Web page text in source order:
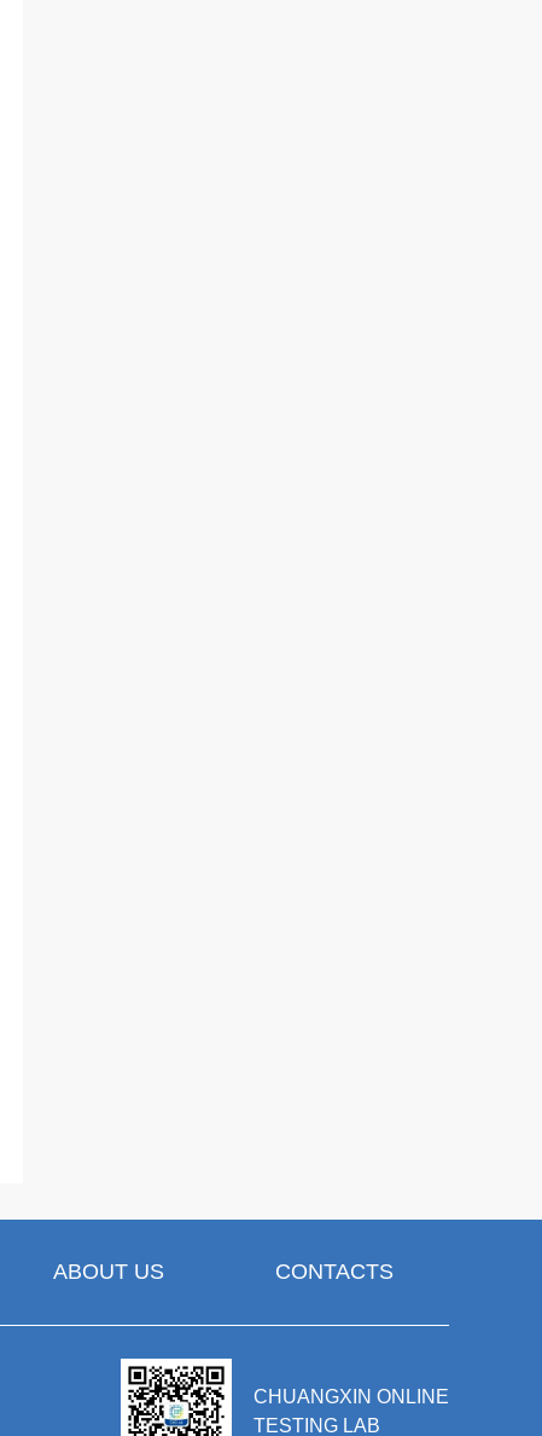
ABOUT US CONTACTS
CHUANGXIN ONLINE
TESTING LAB